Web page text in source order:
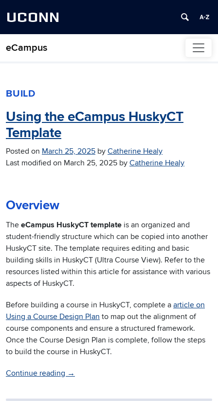
UCONN
eCampus
Skip to content
BUILD
Using the eCampus HuskyCT
Template
Posted on March 25, 2025 by Catherine Healy
Last modified on March 25, 2025 by Catherine Healy
Overview
The eCampus HuskyCT template is an organized and
student-friendly structure which can be copied into another
HuskyCT site. The template requires editing and basic
building skills in HuskyCT (Ultra Course View). Refer to the
resources listed within this article for assistance with various
aspects of HuskyCT.
Before building a course in HuskyCT, complete a article on
Using a Course Design Plan to map out the alignment of
course components and ensure a structured framework.
Once the Course Design Plan is complete, follow the steps
to build the course in HuskyCT.
Continue reading →